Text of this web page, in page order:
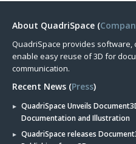
About QuadriSpace (
QuadriSpace provides software,
enable easy reuse of 3D for
communication.
Recent News (Press)
QuadriSpace Unveils
Documentation and Illustration
QuadriSpace releases